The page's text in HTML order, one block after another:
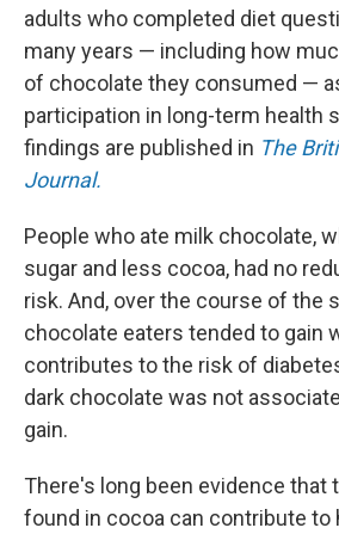
adults who completed diet
many years — including how
of chocolate they consumed —
participation in long-term health
findings are published in The
Journal.
People who ate milk chocolate,
sugar and less cocoa, had no
risk. And, over the course of the
chocolate eaters tended to gain
contributes to the risk of
dark chocolate was not
gain.
There's long been evidence that
found in cocoa can contribute to